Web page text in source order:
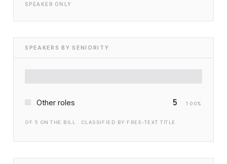
SPEAKER ONLY
SPEAKERS BY SENIORITY
Other roles 5 100%
OF 5 ON THE BILL · CLASSIFIED BY FREE-TEXT TITLE